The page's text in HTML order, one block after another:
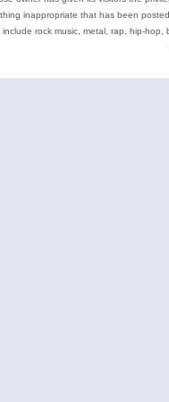
inappropriate that has been
include rock music, metal, rap, hip-hop,